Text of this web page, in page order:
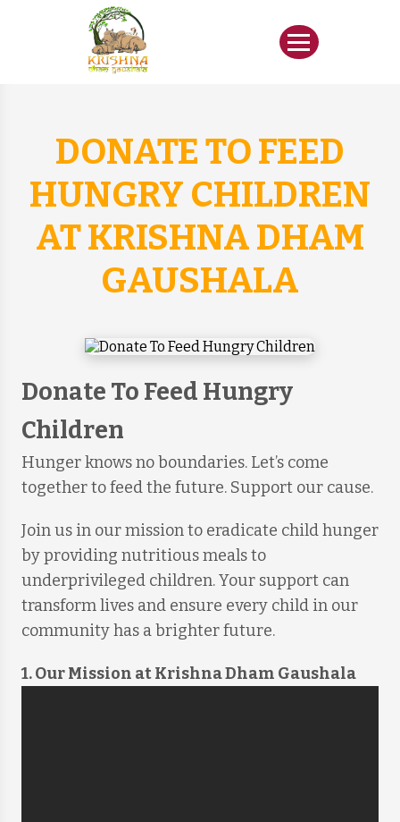
DONATE TO FEED
HUNGRY CHILDREN
AT KRISHNA DHAM
GAUSHALA
Donate To Feed Hungry
Children
Hunger knows no boundaries. Let’s come
together to feed the future. Support our cause.
Join us in our mission to eradicate child hunger
by providing nutritious meals to
underprivileged children. Your support can
transform lives and ensure every child in our
community has a brighter future.
1. Our Mission at Krishna Dham Gaushala